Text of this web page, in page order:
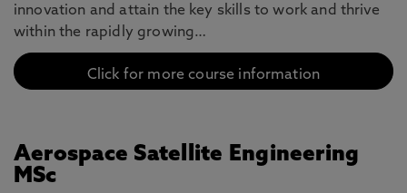
innovation and attain the key skills to work and thrive
within the rapidly growing…
Click for more course information
Aerospace Satellite Engineering
MSc